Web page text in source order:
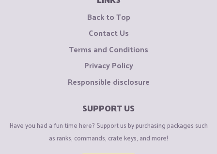
Back to Top
Contact Us
Terms and Conditions
Privacy Policy
Responsible disclosure
SUPPORT US
Have you had a fun time here? Support us by purchasing packages such
as ranks, commands, crate keys, and more!